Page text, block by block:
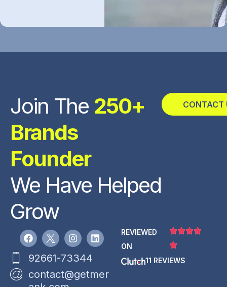
Join The 250+
Brands
Founder
We Have Helped
Grow
CONTACT
92661-73344
contact@getmer
REVIEWED
ON
11 REVIEWS